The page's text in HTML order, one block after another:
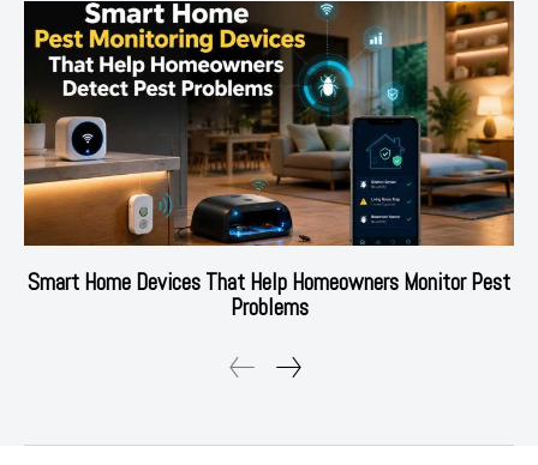
Smart Home Devices That Help Homeowners Monitor Pest
Problems